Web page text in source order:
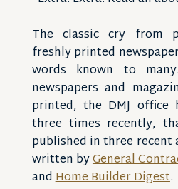
The classic cry from
freshly printed
words known to
newspapers and
printed, the DMJ
three times recently,
published in three recent
written byGeneral
andHome Builder Digest.